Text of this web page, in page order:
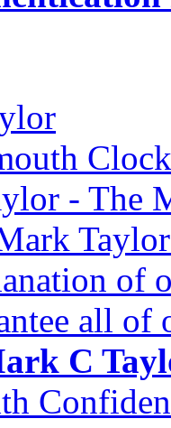
- The
of
all of
C